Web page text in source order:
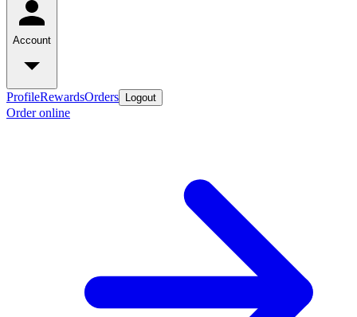
Account
ProfileRewardsOrders Logout
Order online